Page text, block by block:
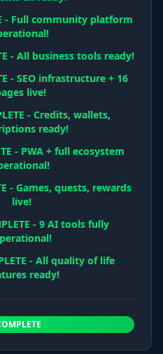
- Full community platform
- All business tools ready!
- SEO infrastructure + 16
live!
- Credits, wallets,
ready!
- PWA + full ecosystem
- Games, quests, rewards
live!
- 9 AI tools fully
- All quality of life
ready!